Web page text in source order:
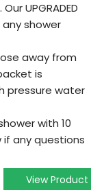
UPGRADED
shower
away from
is
pressure water
with 10
if any questions
View Product